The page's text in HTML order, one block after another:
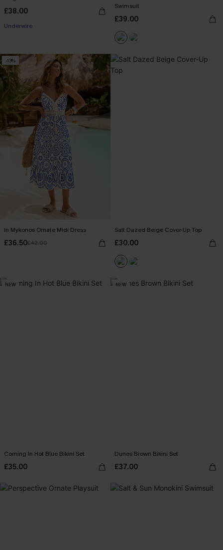
£38.00
Underwire
Swimsuit
£39.00
-13%
In Mykonos Ornate Midi Dress
£36.50£42.00
Salt Dazed Beige Cover-Up Top
£30.00
NEW
Coming In Hot Blue Bikini Set
£35.00
NEW
Dunes Brown Bikini Set
£37.00